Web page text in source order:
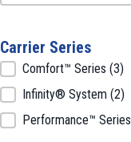
Carrier Series
Carrier Series
Comfort™ Series (3)
Infinity® System (2)
Performance™ Series